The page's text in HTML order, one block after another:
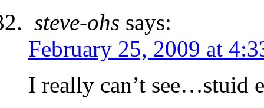
steve-ohs says:
February 25, 2009 at
I really can’t see…stuid